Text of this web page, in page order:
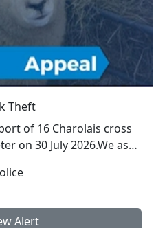
Theft
of 16 Charolais cross
on 30 July 2026.We ask
Alert